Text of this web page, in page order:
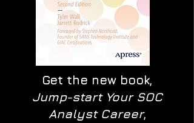
Get the new book,
Jump-start Your SOC
Analyst Career,